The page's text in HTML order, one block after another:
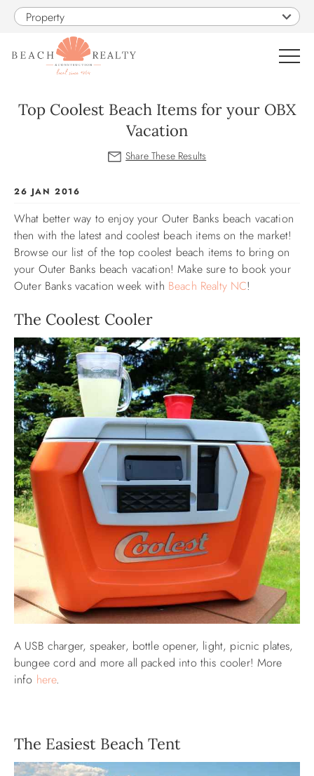
Skip to main content
Property
CONSTRUCTION
PROPERTY MANAGEMENT
ABOUT US
Top Coolest Beach Items for your OBX
Vacation
You are here
26 JAN 2016
What better way to enjoy your Outer Banks beach vacation
then with the latest and coolest beach items on the market!
Browse our list of the top coolest beach items to bring on
your Outer Banks beach vacation! Make sure to book your
Outer Banks vacation week with Beach Realty NC!
The Coolest Cooler
A USB charger, speaker, bottle opener, light, picnic plates,
bungee cord and more all packed into this cooler! More
info here.
The Easiest Beach Tent